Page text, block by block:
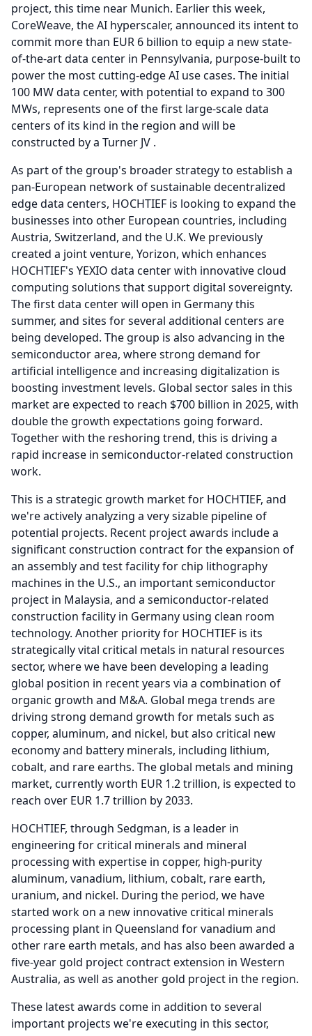
project, this time near Munich. Earlier this week,
CoreWeave, the AI hyperscaler, announced its intent to
commit more than EUR 6 billion to equip a new state-
of-the-art data center in Pennsylvania, purpose-built to
power the most cutting-edge AI use cases. The initial
100 MW data center, with potential to expand to 300
MWs, represents one of the first large-scale data
centers of its kind in the region and will be
constructed by a Turner JV .
As part of the group's broader strategy to establish a
pan-European network of sustainable decentralized
edge data centers, HOCHTIEF is looking to expand the
businesses into other European countries, including
Austria, Switzerland, and the U.K. We previously
created a joint venture, Yorizon, which enhances
HOCHTIEF's YEXIO data center with innovative cloud
computing solutions that support digital sovereignty.
The first data center will open in Germany this
summer, and sites for several additional centers are
being developed. The group is also advancing in the
semiconductor area, where strong demand for
artificial intelligence and increasing digitalization is
boosting investment levels. Global sector sales in this
market are expected to reach $700 billion in 2025, with
double the growth expectations going forward.
Together with the reshoring trend, this is driving a
rapid increase in semiconductor-related construction
work.
This is a strategic growth market for HOCHTIEF, and
we're actively analyzing a very sizable pipeline of
potential projects. Recent project awards include a
significant construction contract for the expansion of
an assembly and test facility for chip lithography
machines in the U.S., an important semiconductor
project in Malaysia, and a semiconductor-related
construction facility in Germany using clean room
technology. Another priority for HOCHTIEF is its
strategically vital critical metals in natural resources
sector, where we have been developing a leading
global position in recent years via a combination of
organic growth and M&A. Global mega trends are
driving strong demand growth for metals such as
copper, aluminum, and nickel, but also critical new
economy and battery minerals, including lithium,
cobalt, and rare earths. The global metals and mining
market, currently worth EUR 1.2 trillion, is expected to
reach over EUR 1.7 trillion by 2033.
HOCHTIEF, through Sedgman, is a leader in
engineering for critical minerals and mineral
processing with expertise in copper, high-purity
aluminum, vanadium, lithium, cobalt, rare earth,
uranium, and nickel. During the period, we have
started work on a new innovative critical minerals
processing plant in Queensland for vanadium and
other rare earth metals, and has also been awarded a
five-year gold project contract extension in Western
Australia, as well as another gold project in the region.
These latest awards come in addition to several
important projects we're executing in this sector,